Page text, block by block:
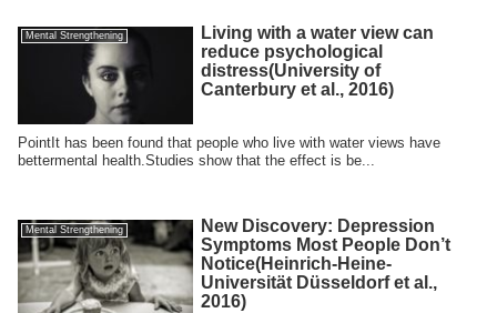
Mental Strengthening
Living with a water view can
reduce psychological
distress(University of
Canterbury et al., 2016)
PointIt has been found that people who live with water views have
bettermental health.Studies show that the effect is be...
Mental Strengthening
New Discovery: Depression
Symptoms Most People Don’t
Notice(Heinrich-Heine-
Universität Düsseldorf et al.,
2016)